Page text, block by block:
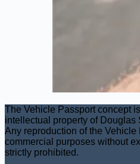
The Vehicle Passport concept
intellectual property of Douglas
Any reproduction of the Vehicle
commercial purposes without
strictly prohibited.